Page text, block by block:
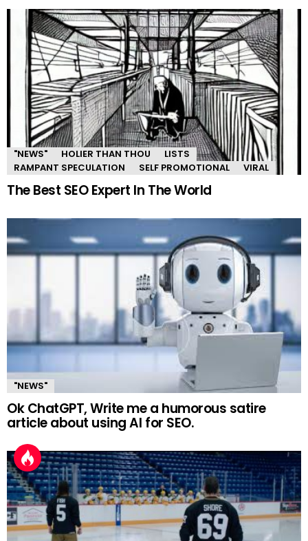
"NEWS" HOLIER THAN THOU
LISTS
RAMPANT SPECULATION
SELF PROMOTIONAL VIRAL
The Best SEO Expert In The World
"NEWS"
Ok ChatGPT, Write me a humorous satire
article about using AI for SEO.